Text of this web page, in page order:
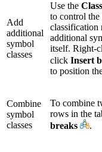
Add
additional
symbol
classes
Use the
to control the
classification
additional
itself. Right-
click Insert
to position
Combine
symbol
classes
To combine
rows in the
breaks
.